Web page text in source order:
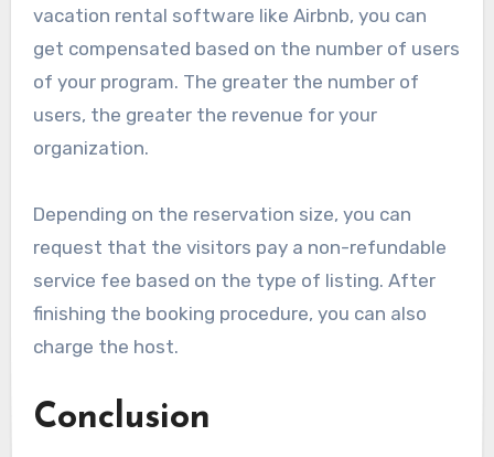
vacation rental software like Airbnb, you can
get compensated based on the number of users
of your program. The greater the number of
users, the greater the revenue for your
organization.
Depending on the reservation size, you can
request that the visitors pay a non-refundable
service fee based on the type of listing. After
finishing the booking procedure, you can also
charge the host.
Conclusion